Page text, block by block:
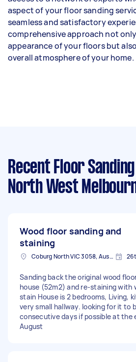
aspect of your floor sanding
seamless and satisfactory
comprehensive approach not
appearance of your floors but
overall atmosphere of your home.
Recent Floor
North West
Wood floor sanding and
staining
Coburg North VIC 3058, Australia
Sanding back the original wood
house (52m2) and re-staining with
stain House is 2 bedrooms, Living,
very small hallway. looking for it to
consecutive days if possible at the
August